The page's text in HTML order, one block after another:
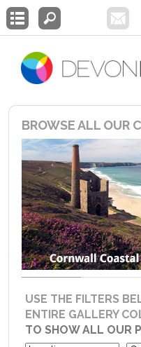
BROWSE ALL OUR
USE THE FILTERS
ENTIRE GALLERY
TO SHOW ALL OUR